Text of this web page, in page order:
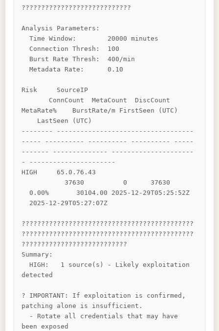
????????????????????????????
Analysis Parameters:
  Time Window:        20000 minutes
  Metadata Rate:      0.10
Risk     SourceIP
       ConnCount  MetaCount  DiscCount
MetaRate%    BurstRate/m FirstSeen (UTC)
    LastSeen (UTC)
-------- -----------------------------------
----- ---------- ---------- ---------- -----
------- -------------- ---------------------
- ----------------------
HIGH     65.0.76.43
           37630          0      37630
  0.00%       30104.00 2025-12-29T05:25:52Z
  2025-12-29T05:27:07Z
????????????????????????????????????????????
????????????????????????????????????????????
???????????????????????????
Summary:
detected
? IMPORTANT: If exploitation is confirmed,
patching alone is insufficient.
been exposed